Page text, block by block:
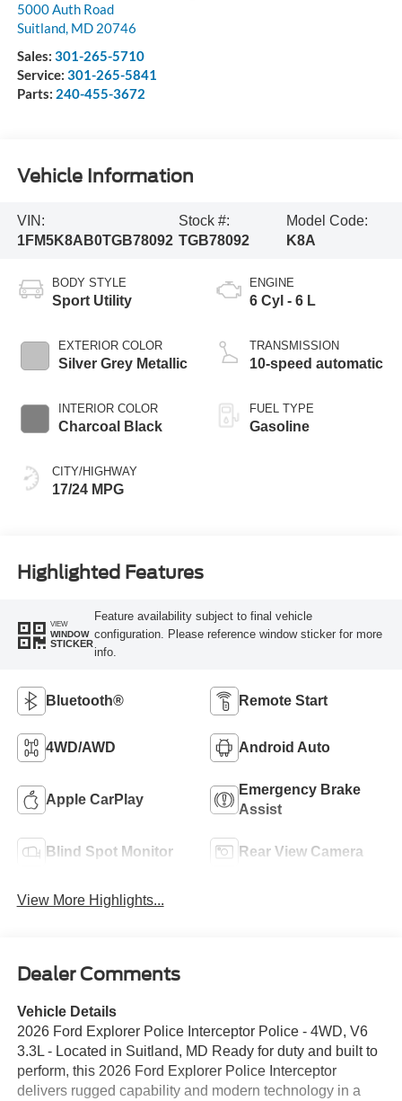
5000 Auth Road
Suitland, MD 20746
Sales: 301-265-5710
Service: 301-265-5841
Parts: 240-455-3672
Vehicle Information
VIN:
1FM5K8AB0TGB78092
Stock #:
TGB78092
Model Code:
K8A
BODY STYLE
Sport Utility
EXTERIOR COLOR
Silver Grey Metallic
INTERIOR COLOR
Charcoal Black
CITY/HIGHWAY
17/24 MPG
ENGINE
6 Cyl - 6 L
TRANSMISSION
10-speed automatic
FUEL TYPE
Gasoline
Highlighted Features
VIEW
WINDOW
STICKER
Feature availability subject to final vehicle
configuration. Please reference window sticker for more
info.
Bluetooth® Remote Start
4WD/AWD Android Auto
Apple CarPlay
Emergency Brake
Assist
Blind Spot Monitor Rear View Camera
View More Highlights...
Dealer Comments
Vehicle Details
2026 Ford Explorer Police Interceptor Police - 4WD, V6
3.3L - Located in Suitland, MD Ready for duty and built to
perform, this 2026 Ford Explorer Police Interceptor
delivers rugged capability and modern technology in a